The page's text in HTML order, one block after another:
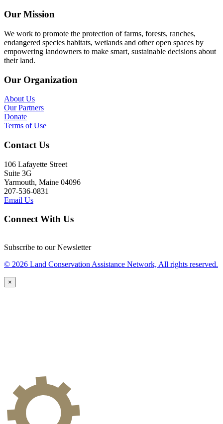
Our Mission
We work to promote the protection of farms, forests, ranches,
endangered species habitats, wetlands and other open spaces by
empowering landowners to make smart, sustainable decisions about
their land.
Our Organization
About Us
Our Partners
Donate
Terms of Use
Contact Us
106 Lafayette Street
Suite 3G
Yarmouth, Maine 04096
207-536-0831
Email Us
Connect With Us
Subscribe to our Newsletter
© 2026 Land Conservation Assistance Network, All rights reserved.
×